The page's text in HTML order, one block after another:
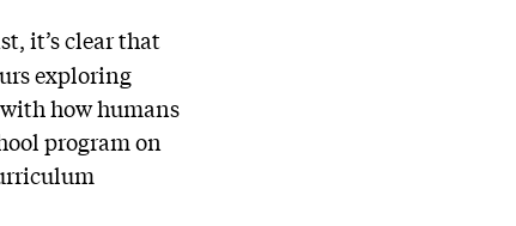
it’s clear that
exploring
how humans
program on